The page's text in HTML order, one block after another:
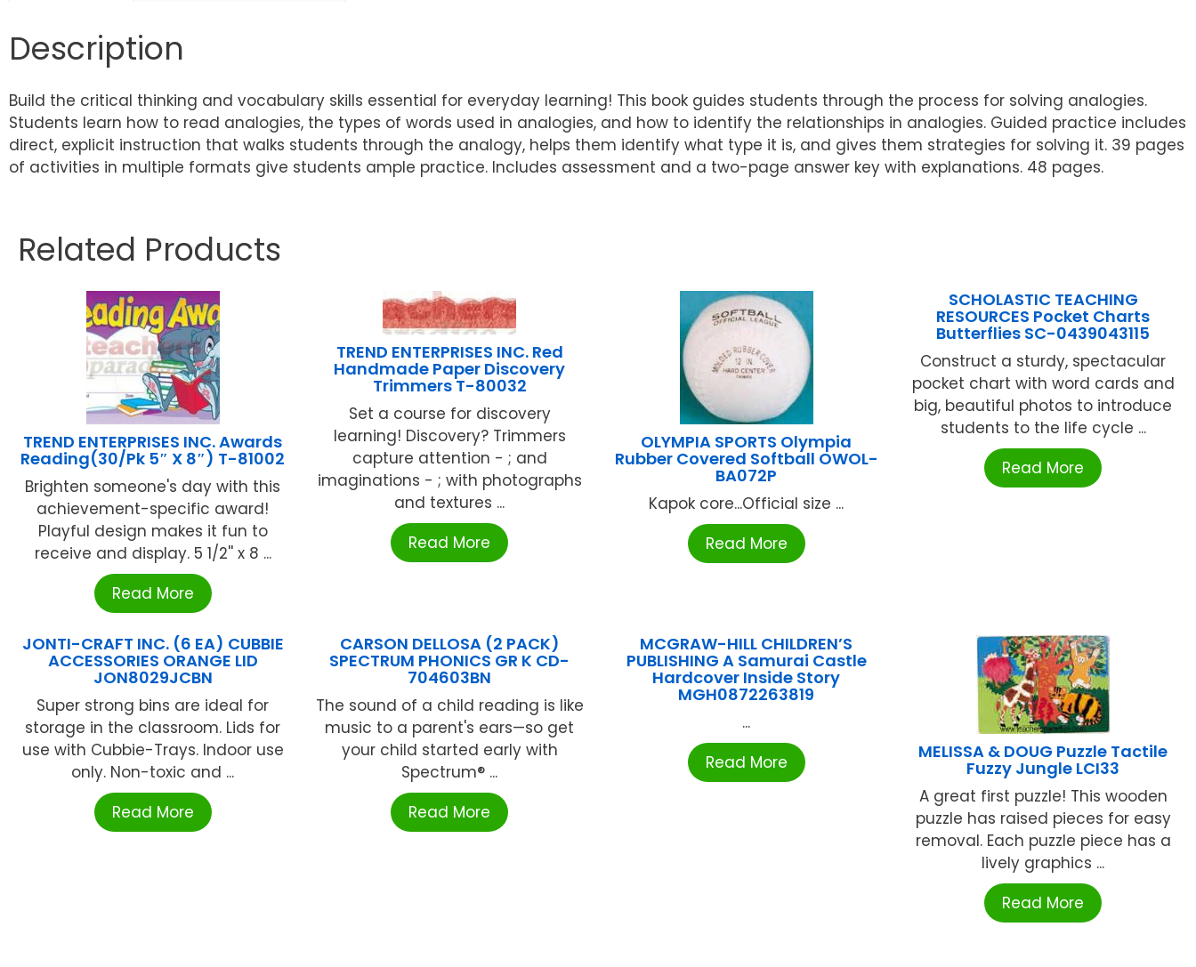
Description
Build the critical thinking and vocabulary skills essential for everyday learning! This book guides students through the process for solving analogies.
Students learn how to read analogies, the types of words used in analogies, and how to identify the relationships in analogies. Guided practice includes
direct, explicit instruction that walks students through the analogy, helps them identify what type it is, and gives them strategies for solving it. 39 pages
of activities in multiple formats give students ample practice. Includes assessment and a two-page answer key with explanations. 48 pages.
Related Products
TREND ENTERPRISES INC. Awards
Reading(30/Pk 5″ X 8″) T-81002
Brighten someone's day with this
achievement-specific award!
Playful design makes it fun to
receive and display. 5 1/2'' x 8 ...
Read More
TREND ENTERPRISES INC. Red
Handmade Paper Discovery
Trimmers T-80032
Set a course for discovery
learning! Discovery? Trimmers
capture attention - ; and
imaginations - ; with photographs
and textures ...
Read More
OLYMPIA SPORTS Olympia
Rubber Covered Softball OWOL-
BA072P
Kapok core...Official size ...
Read More
SCHOLASTIC TEACHING
RESOURCES Pocket Charts
Butterflies SC-0439043115
Construct a sturdy, spectacular
pocket chart with word cards and
big, beautiful photos to introduce
students to the life cycle ...
Read More
JONTI-CRAFT INC. (6 EA) CUBBIE
ACCESSORIES ORANGE LID
JON8029JCBN
Super strong bins are ideal for
storage in the classroom. Lids for
use with Cubbie-Trays. Indoor use
only. Non-toxic and ...
Read More
CARSON DELLOSA (2 PACK)
SPECTRUM PHONICS GR K CD-
704603BN
The sound of a child reading is like
music to a parent's ears—so get
your child started early with
Spectrum® ...
Read More
MCGRAW-HILL CHILDREN’S
PUBLISHING A Samurai Castle
Hardcover Inside Story
MGH0872263819
...
Read More
MELISSA & DOUG Puzzle Tactile
Fuzzy Jungle LCI33
A great first puzzle! This wooden
puzzle has raised pieces for easy
removal. Each puzzle piece has a
lively graphics ...
Read More